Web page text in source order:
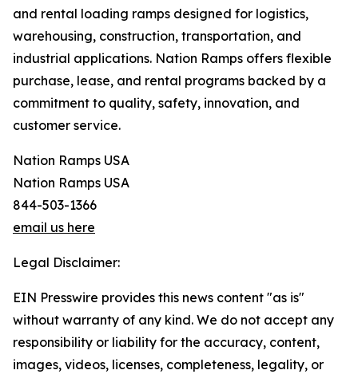
and rental loading ramps designed for logistics,
warehousing, construction, transportation, and
industrial applications. Nation Ramps offers flexible
purchase, lease, and rental programs backed by a
commitment to quality, safety, innovation, and
customer service.
Nation Ramps USA
Nation Ramps USA
844-503-1366
email us here
Legal Disclaimer:
EIN Presswire provides this news content "as is"
without warranty of any kind. We do not accept any
responsibility or liability for the accuracy, content,
images, videos, licenses, completeness, legality, or